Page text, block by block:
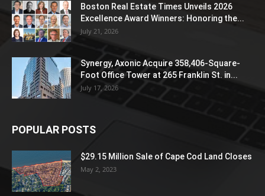
Boston Real Estate Times Unveils 2026
Excellence Award Winners: Honoring the...
July 21, 2026
Synergy, Axonic Acquire 358,406-Square-
Foot Office Tower at 265 Franklin St. in...
July 17, 2026
POPULAR POSTS
$29.15 Million Sale of Cape Cod Land Closes
May 2, 2023